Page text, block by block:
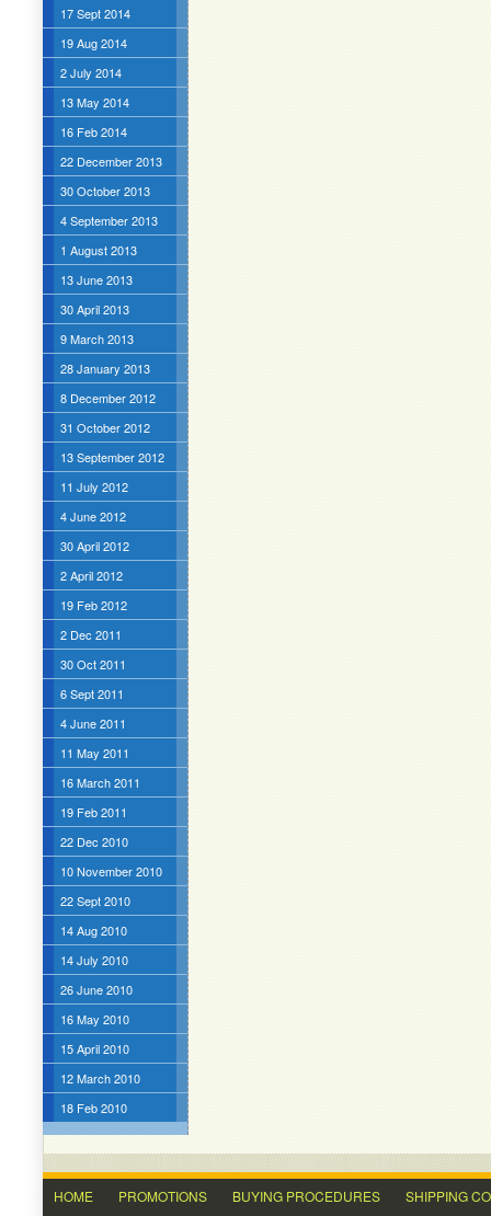
17 Sept 2014
19 Aug 2014
2 July 2014
13 May 2014
16 Feb 2014
22 December 2013
30 October 2013
4 September 2013
1 August 2013
13 June 2013
30 April 2013
9 March 2013
28 January 2013
8 December 2012
31 October 2012
13 September 2012
11 July 2012
4 June 2012
30 April 2012
2 April 2012
19 Feb 2012
2 Dec 2011
30 Oct 2011
6 Sept 2011
4 June 2011
11 May 2011
16 March 2011
19 Feb 2011
22 Dec 2010
10 November 2010
22 Sept 2010
14 Aug 2010
14 July 2010
26 June 2010
16 May 2010
15 April 2010
12 March 2010
18 Feb 2010
HOME PROMOTIONS BUYING PROCEDURES SHIPPING